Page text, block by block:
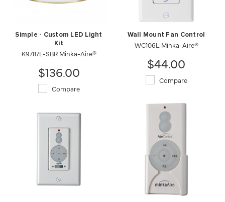
Simple - Custom LED Light
Kit
K9787L-SBR Minka-Aire®
$136.00
Compare
Wall Mount Fan Control
WC106L Minka-Aire®
$44.00
Compare